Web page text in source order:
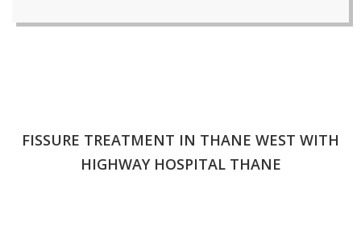
FISSURE TREATMENT IN THANE WEST WITH
HIGHWAY HOSPITAL THANE